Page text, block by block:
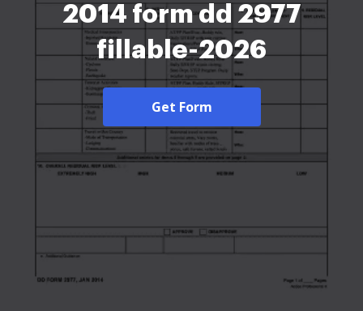
2014 form dd 2977
fillable-2026
Get Form